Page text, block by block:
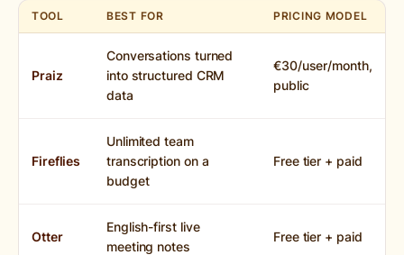
TOOL BEST FOR PRICING MODEL
Praiz
Conversations turned
into structured CRM
data
€30/user/month,
public
Fireflies
Unlimited team
transcription on a
budget
Free tier + paid
Otter
English-first live
meeting notes
Free tier + paid